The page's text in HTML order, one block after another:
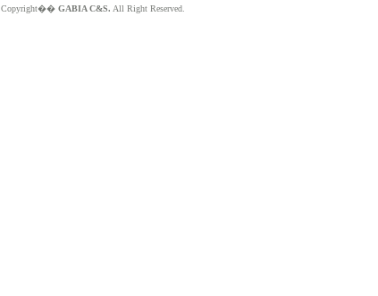
Copyright�� GABIA C&S. All Right Reserved.